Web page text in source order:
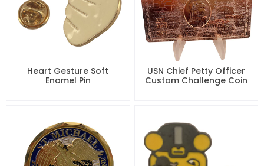
Heart Gesture Soft
Enamel Pin
USN Chief Petty Officer
Custom Challenge Coin